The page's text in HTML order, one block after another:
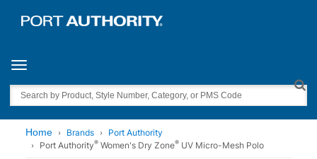
Toggle navigation
Search
Home Brands
Port Authority
Port Authority® Women's Dry Zone® UV Micro-Mesh Polo